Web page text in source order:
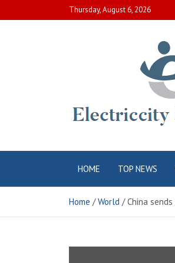
to
Thursday, August 6, 2026
Electric
Magazine
HOME TOP NEWS
Home World China